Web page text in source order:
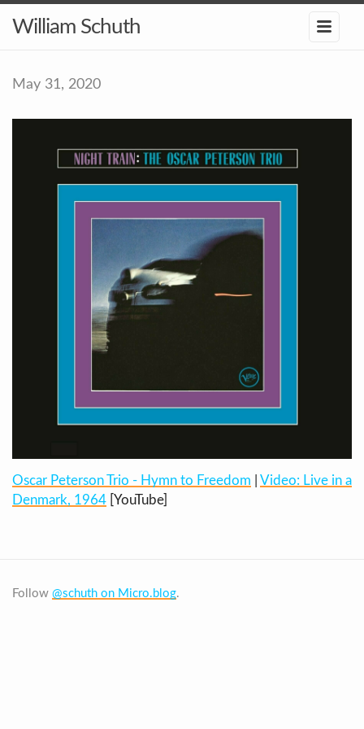
William Schuth
May 31, 2020
Oscar Peterson Trio - Hymn to Freedom
Video: Live in a
Denmark, 1964 [YouTube]
Follow @schuth on Micro.blog.